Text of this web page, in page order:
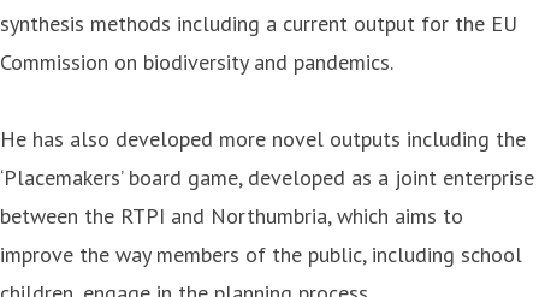
synthesis methods including a current output for the EU
Commission on biodiversity and pandemics.
He has also developed more novel outputs including the
‘Placemakers’ board game, developed as a joint enterprise
between the RTPI and Northumbria, which aims to
improve the way members of the public, including school